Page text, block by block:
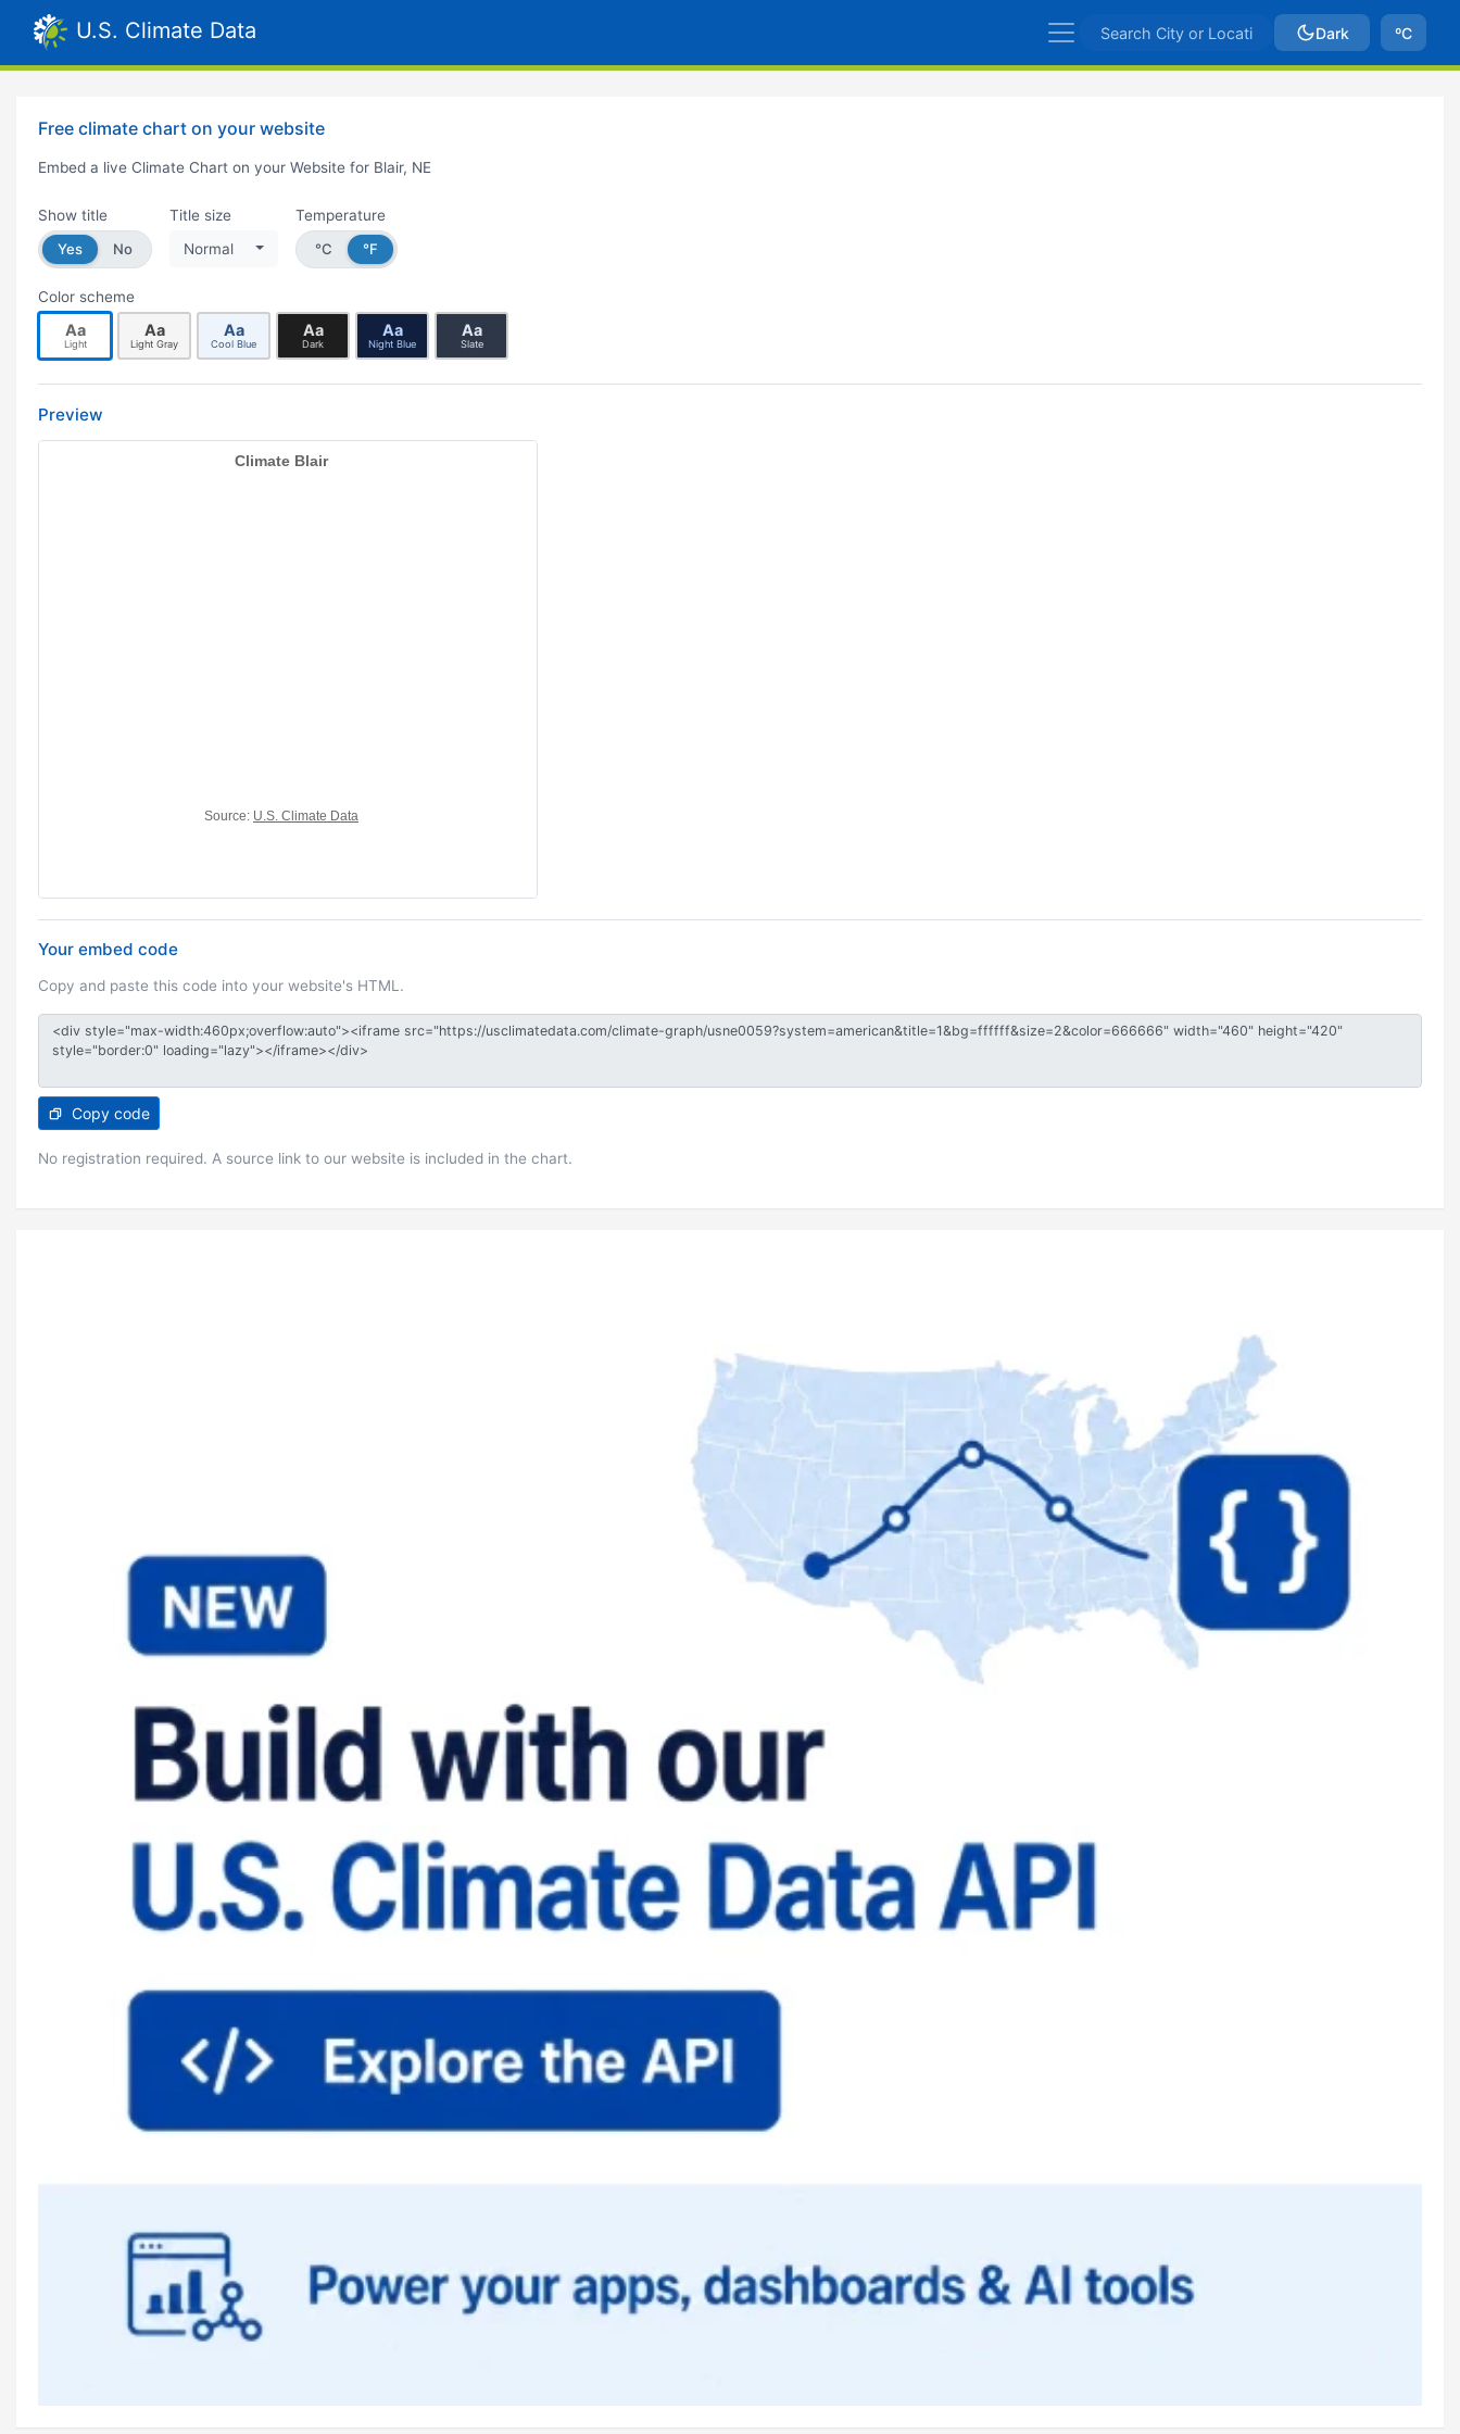
U.S. Climate Data Dark ºC
Free climate chart on your website
Embed a live Climate Chart on your Website for Blair, NE
Show title
Yes
No
Title size
Normal
Temperature
°C
°F
Color scheme
Aa
Light
Aa
Light Gray
Aa
Cool Blue
Aa
Dark
Aa
Night Blue
Aa
Slate
Preview
Your embed code
Copy and paste this code into your website's HTML.
Copy code
No registration required. A source link to our website is included in the chart.